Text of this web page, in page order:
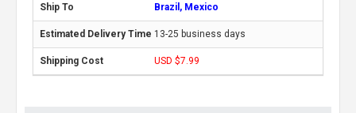
Brazil, Mexico
13-25 business days
USD $7.99